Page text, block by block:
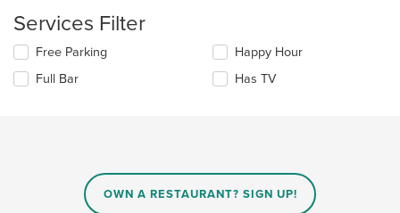
main
content
area.
update
the
content
in
Services Filter
Selecting/deselecting
following
Free Parking
Full Bar
Happy Hour
Has TV
OWN A RESTAURANT? SIGN UP!